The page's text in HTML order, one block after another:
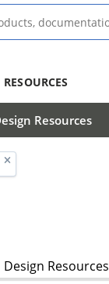
RESOURCES
Resources
Design Resources